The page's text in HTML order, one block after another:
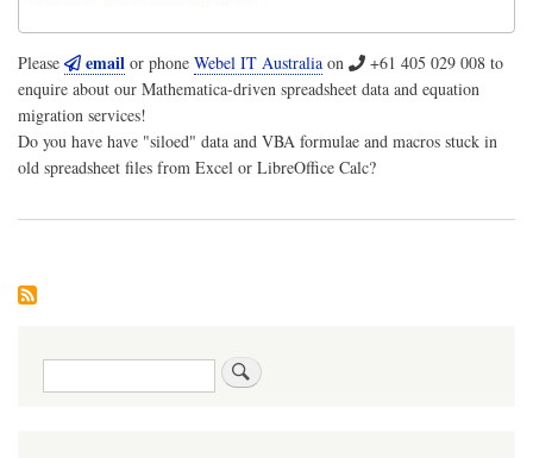
Please email or phone Webel IT Australia on +61 405 029 008 to
enquire about our Mathematica-driven spreadsheet data and equation
migration services!
Do you have have "siloed" data and VBA formulae and macros stuck in
old spreadsheet files from Excel or LibreOffice Calc?
Search